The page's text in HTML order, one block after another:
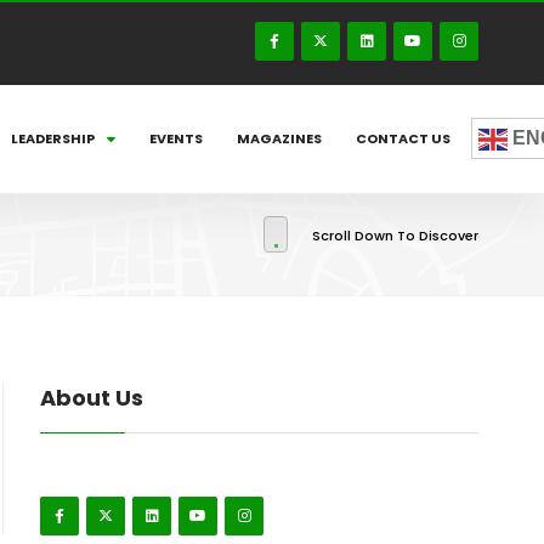
LEADERSHIP EVENTS MAGAZINES CONTACT US
Scroll Down To Discover
About Us